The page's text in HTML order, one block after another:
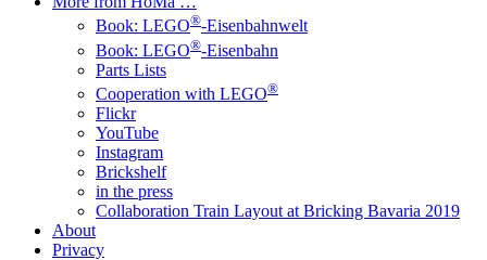
Book: LEGO®-Eisenbahnwelt
Book: LEGO®-Eisenbahn
Parts Lists
Cooperation with LEGO®
Flickr
YouTube
Instagram
Brickshelf
in the press
Collaboration Train Layout at Bricking Bavaria 2019
About
Privacy